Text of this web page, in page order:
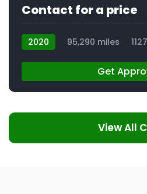
Contact for a price
2020 95,290 miles
Get
View All